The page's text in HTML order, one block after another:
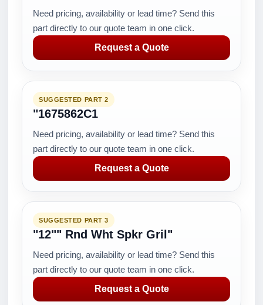
Need pricing, availability or lead time? Send this
part directly to our quote team in one click.
Request a Quote
SUGGESTED PART 2
"1675862C1
Need pricing, availability or lead time? Send this
part directly to our quote team in one click.
Request a Quote
SUGGESTED PART 3
"12"" Rnd Wht Spkr Gril"
Need pricing, availability or lead time? Send this
part directly to our quote team in one click.
Request a Quote